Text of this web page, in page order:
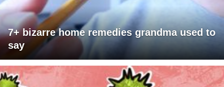
7+ bizarre home remedies grandma used to
say